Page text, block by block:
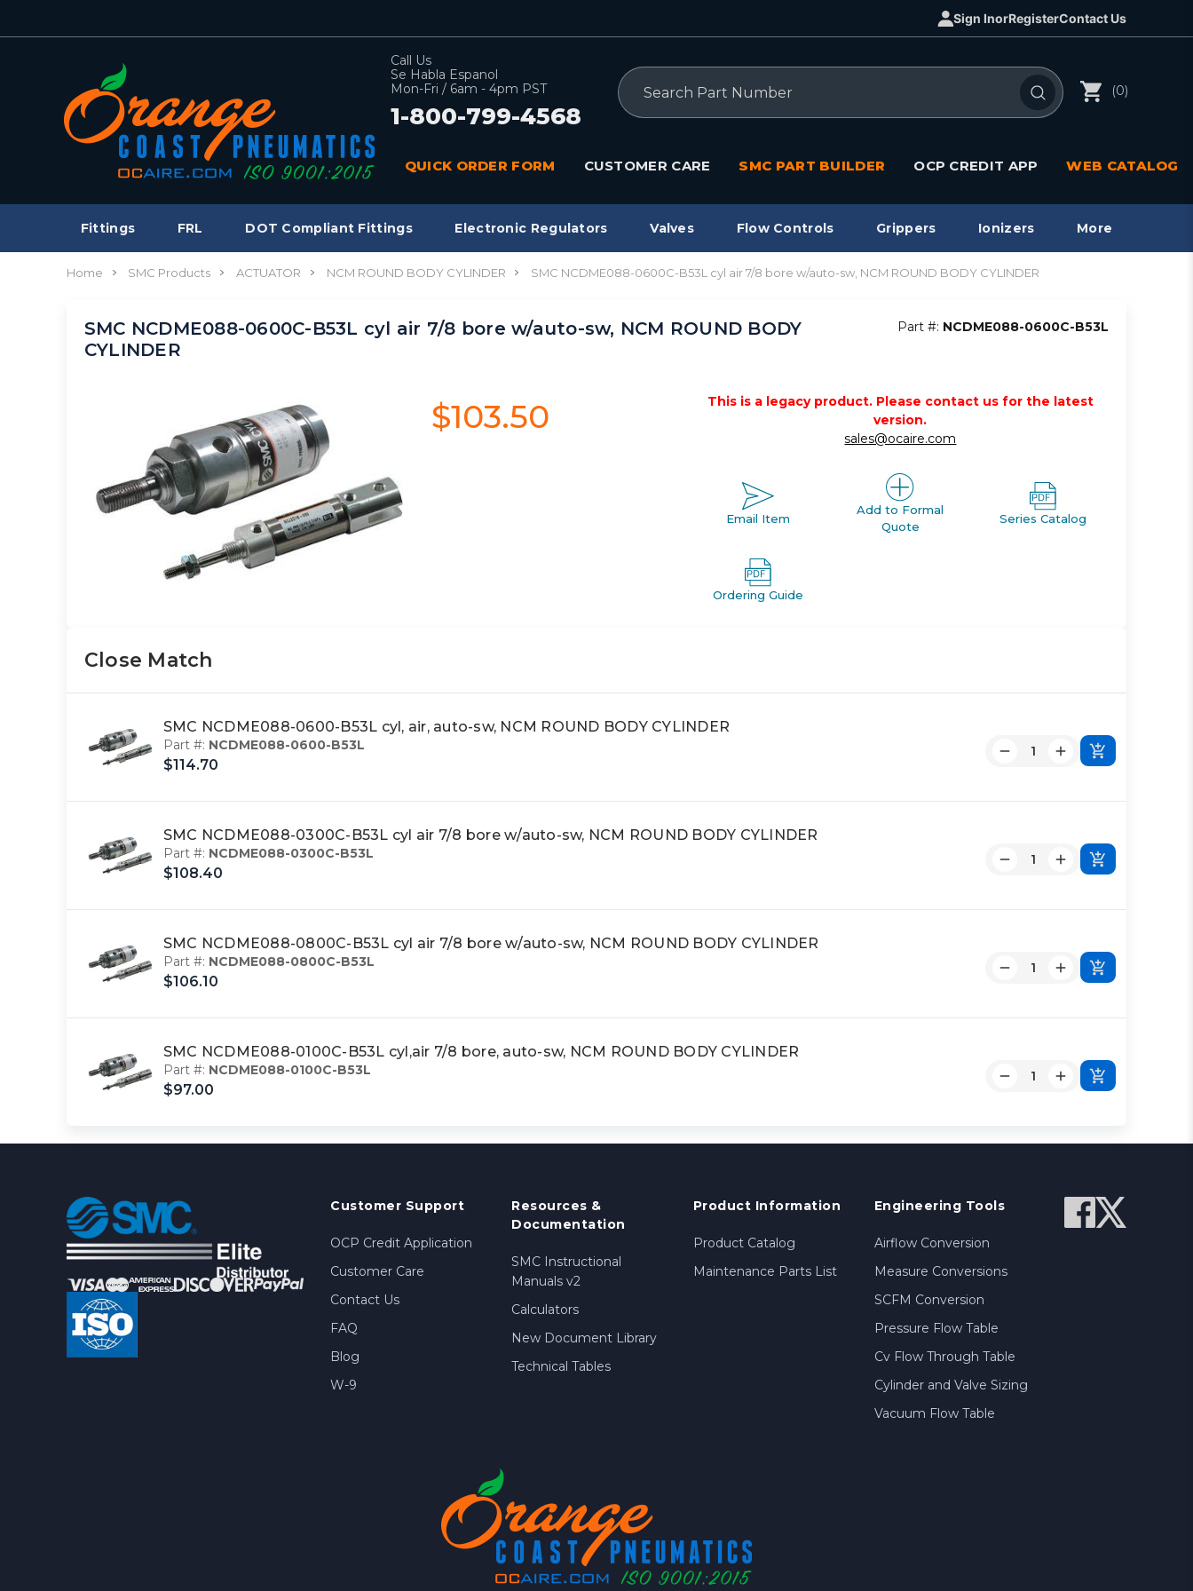
Sign InorRegisterContact Us
Call Us
Se Habla Espanol
Mon-Fri / 6am - 4pm PST
1-800-799-4568
Search
(0)
QUICK ORDER FORM CUSTOMER CARE SMC PART BUILDER OCP CREDIT APP WEB CATALOG
Fittings FRL DOT Compliant Fittings Electronic Regulators Valves Flow Controls Grippers Ionizers More
Home SMC Products ACTUATOR NCM ROUND BODY CYLINDER SMC NCDME088-0600C-B53L cyl air 7/8 bore w/auto-sw, NCM ROUND BODY CYLINDER
SMC NCDME088-0600C-B53L cyl air 7/8 bore w/auto-sw, NCM ROUND BODY
CYLINDER
Part #: NCDME088-0600C-B53L
$103.50
This is a legacy product. Please contact us for the latest
version.
sales@ocaire.com
Email Item
Add to Formal
Quote
Series Catalog
Ordering Guide
Close Match
SMC NCDME088-0600-B53L cyl, air, auto-sw, NCM ROUND BODY CYLINDER
Part #: NCDME088-0600-B53L
$114.70
SMC NCDME088-0300C-B53L cyl air 7/8 bore w/auto-sw, NCM ROUND BODY CYLINDER
Part #: NCDME088-0300C-B53L
$108.40
SMC NCDME088-0800C-B53L cyl air 7/8 bore w/auto-sw, NCM ROUND BODY CYLINDER
Part #: NCDME088-0800C-B53L
$106.10
SMC NCDME088-0100C-B53L cyl,air 7/8 bore, auto-sw, NCM ROUND BODY CYLINDER
Part #: NCDME088-0100C-B53L
$97.00
Customer Support
OCP Credit Application
Customer Care
Contact Us
FAQ
Blog
W-9
Resources &
Documentation
SMC Instructional
Manuals v2
Calculators
New Document Library
Technical Tables
Product Information
Product Catalog
Maintenance Parts List
Engineering Tools
Airflow Conversion
Measure Conversions
SCFM Conversion
Pressure Flow Table
Cv Flow Through Table
Cylinder and Valve Sizing
Vacuum Flow Table